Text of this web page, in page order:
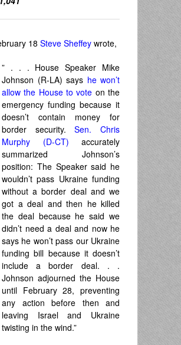
18 Steve Sheffey wrote,
” . . . House Speaker Mike
Johnson (R-LA) says he won’t
allow the House to vote on the
emergency funding because it
doesn’t contain money for
border security.Sen. Chris
Murphy (D-CT) accurately
summarized Johnson’s
position: The Speaker said he
wouldn’t pass Ukraine funding
without a border deal and we
got a deal and then he killed
the deal because he said we
didn’t need a deal and now he
says he won’t pass our Ukraine
funding bill because it doesn’t
include a border deal. . .
Johnson adjourned the House
until February 28, preventing
any action before then and
leaving Israel and Ukraine
twisting in the wind.”